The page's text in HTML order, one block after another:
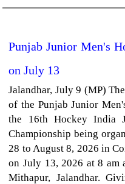
Punjab Junior Men's
on July 13
Jalandhar, July 9 (MP)
of the Punjab Junior
the 16th Hockey India
Championship being
28 to August 8, 2026 in
on July 13, 2026 at 8 am
Mithapur, Jalandhar.